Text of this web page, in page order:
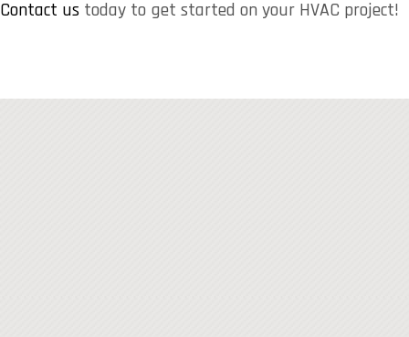
Contact us today to get started on your HVAC project!